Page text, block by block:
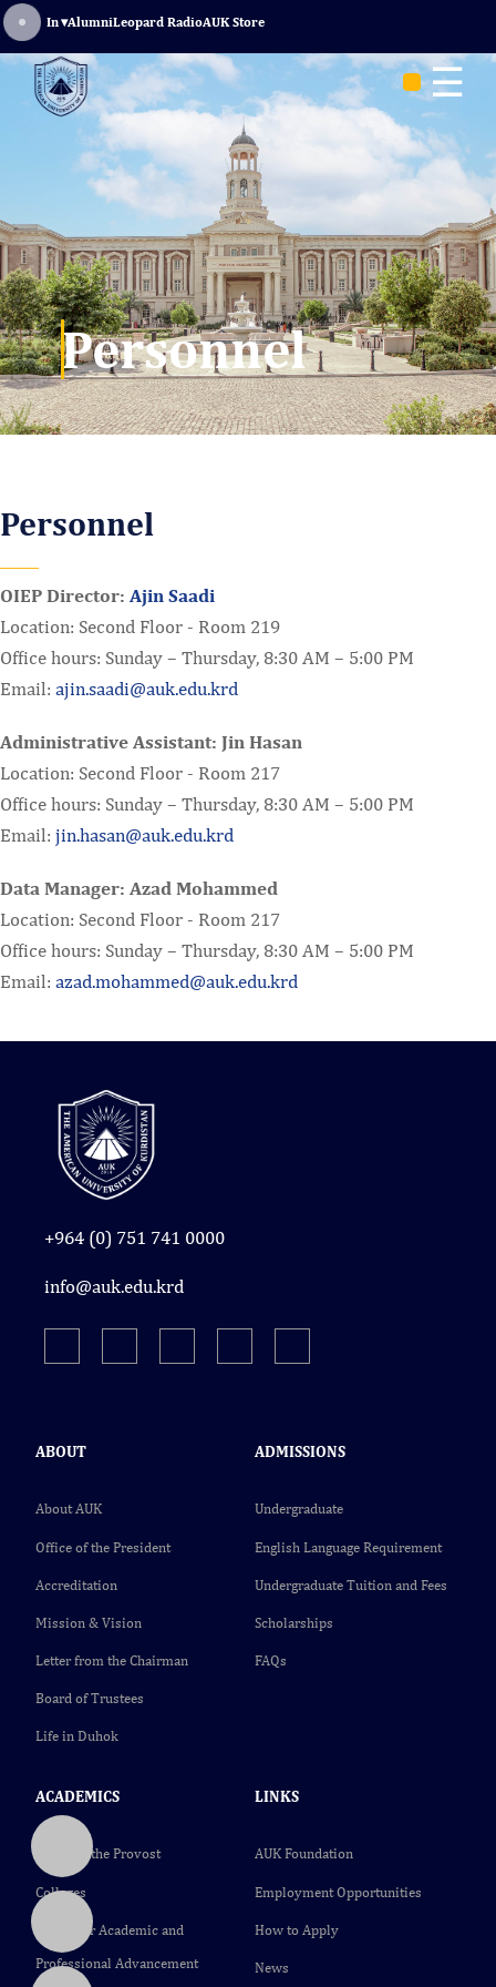
Sign In▾AlumniLeopard RadioAUK Store
☰
Personnel
Personnel
OIEP Director: Ajin Saadi
Location: Second Floor - Room 219
Office hours: Sunday – Thursday, 8:30 AM – 5:00 PM
Email: ajin.saadi@auk.edu.krd
Administrative Assistant: Jin Hasan
Location: Second Floor - Room 217
Office hours: Sunday – Thursday, 8:30 AM – 5:00 PM
Email: jin.hasan@auk.edu.krd
Data Manager: Azad Mohammed
Location: Second Floor - Room 217
Office hours: Sunday – Thursday, 8:30 AM – 5:00 PM
Email: azad.mohammed@auk.edu.krd
+964 (0) 751 741 0000
info@auk.edu.krd
ABOUT
About AUK
Office of the President
Accreditation
Mission & Vision
Letter from the Chairman
Board of Trustees
Life in Duhok
ADMISSIONS
Undergraduate
English Language Requirement
Undergraduate Tuition and Fees
Scholarships
FAQs
ACADEMICS
Office of the Provost
Colleges
Center for Academic and
Professional Advancement
LINKS
AUK Foundation
Employment Opportunities
How to Apply
News